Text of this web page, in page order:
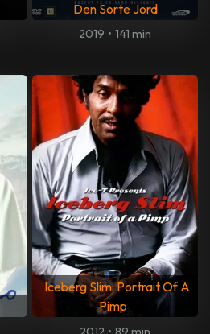
Den Sorte Jord
2019 • 141 min
Iceberg Slim: Portrait Of A
Pimp